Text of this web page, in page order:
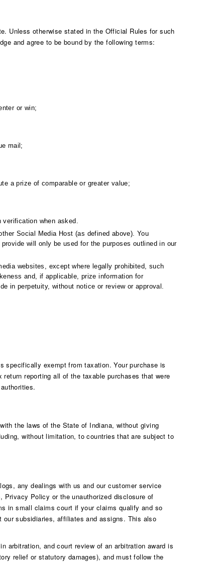
Unless otherwise stated in the Official Rules for such
and agree to be bound by the following terms:
or win;
mail;
a prize of comparable or greater value;
when asked.
Social Media Host (as defined above). You
will only be used for the purposes outlined in our
websites, except where legally prohibited, such
and, if applicable, prize information for
in perpetuity, without notice or review or approval.
exempt from taxation. Your purchase is
reporting all of the taxable purchases that were
the laws of the State of Indiana, without giving
without limitation, to countries that are subject to
any dealings with us and our customer service
Policy or the unauthorized disclosure of
in small claims court if your claims qualify and so
subsidiaries, affiliates and assigns. This also
arbitration, and court review of an arbitration award is
relief or statutory damages), and must follow the